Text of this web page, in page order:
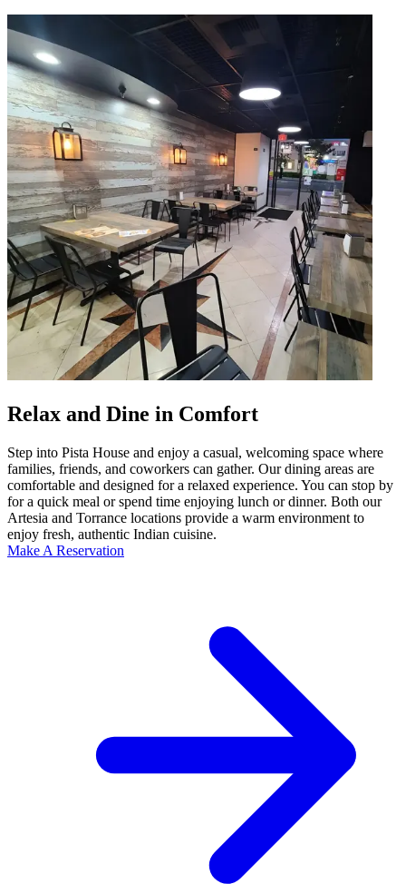
Relax and Dine in Comfort
Step into Pista House and enjoy a casual, welcoming space where
families, friends, and coworkers can gather. Our dining areas are
comfortable and designed for a relaxed experience. You can stop by
for a quick meal or spend time enjoying lunch or dinner. Both our
Artesia and Torrance locations provide a warm environment to
enjoy fresh, authentic Indian cuisine.
Make A Reservation